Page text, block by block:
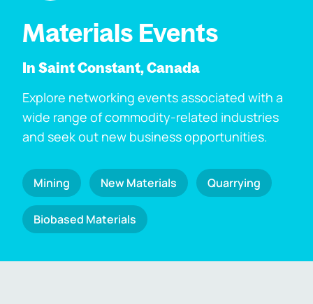
Materials Events
In Saint Constant, Canada
Explore networking events associated with a
wide range of commodity-related industries
and seek out new business opportunities.
Mining New Materials Quarrying
Biobased Materials